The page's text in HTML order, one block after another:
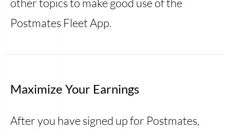
other topics to make good use of the
Postmates Fleet App.
Maximize Your Earnings
After you have signed up for Postmates,